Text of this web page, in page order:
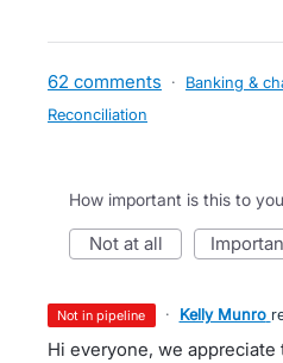
62 comments · Banking &
Reconciliation
How important is this to
not at all
not in pipeline · Kelly Munro
Hi everyone, we appreciate